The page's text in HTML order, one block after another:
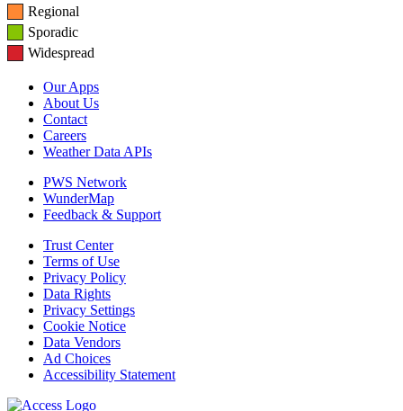
Regional
Sporadic
Widespread
Our Apps
About Us
Contact
Careers
Weather Data APIs
PWS Network
WunderMap
Feedback & Support
Trust Center
Terms of Use
Privacy Policy
Data Rights
Privacy Settings
Cookie Notice
Data Vendors
Ad Choices
Accessibility Statement